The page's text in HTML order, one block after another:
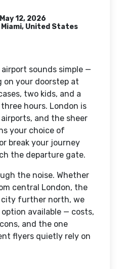
May 12, 2026
Miami, United States
sounds simple —
your doorstep at
two kids, and a
hours. London is
and the sheer
your choice of
break your journey
the departure gate.
the noise. Whether
central London, the
city further north, we
available — costs,
and the one
flyers quietly rely on